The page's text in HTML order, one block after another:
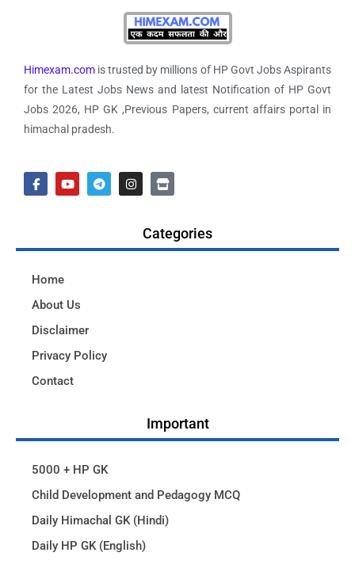
Himexam.com is trusted by millions of HP Govt Jobs Aspirants
for the Latest Jobs News and latest Notification of HP Govt
Jobs 2026, HP GK ,Previous Papers, current affairs portal in
himachal pradesh.
Categories
Home
About Us
Disclaimer
Privacy Policy
Contact
Important
5000 + HP GK
Child Development and Pedagogy MCQ
Daily Himachal GK (Hindi)
Daily HP GK (English)